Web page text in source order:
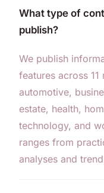
What type of
publish?
We publish
features across
automotive,
estate, health,
technology, and
ranges from
analyses and